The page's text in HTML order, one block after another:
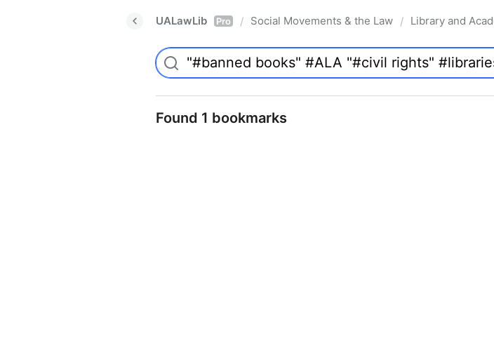
UALawLib Pro / Social Movements & the Law / Library and
Found 1 bookmarks